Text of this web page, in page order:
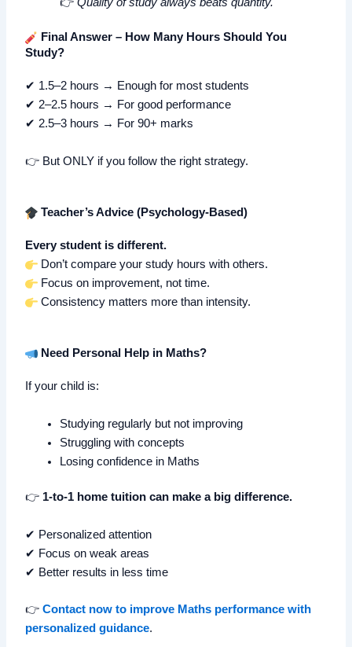
👉Quality of study always beats quantity.
Final Answer – How Many Hours Should You
Study?
✔ 1.5–2 hours → Enough for most students
✔ 2–2.5 hours → For good performance
✔ 2.5–3 hours → For 90+ marks
👉 But ONLY if you follow the right strategy.
Teacher’s Advice (Psychology-Based)
Every student is different.
Don’t compare your study hours with others.
Focus on improvement, not time.
Consistency matters more than intensity.
Need Personal Help in Maths?
If your child is:
Studying regularly but not improving
Struggling with concepts
Losing confidence in Maths
👉 1-to-1 home tuition can make a big difference.
✔ Personalized attention
✔ Focus on weak areas
✔ Better results in less time
👉Contact now to improve Maths performance with
personalized guidance.